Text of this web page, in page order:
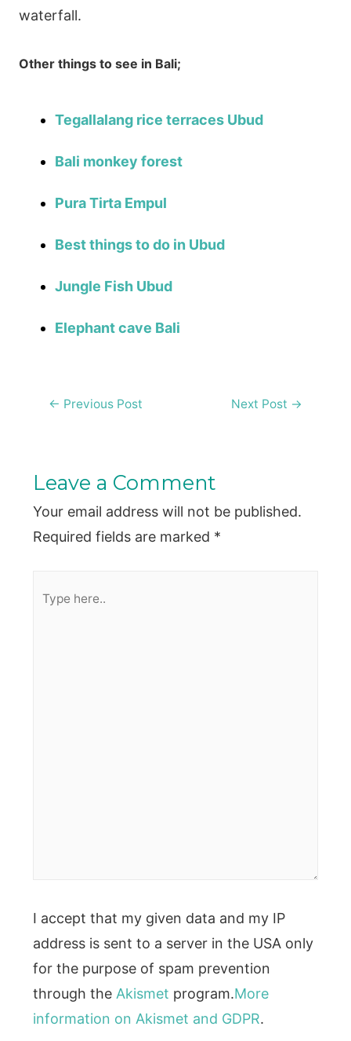
waterfall.
Other things to see in Bali;
Tegallalang rice terraces Ubud
Bali monkey forest
Pura Tirta Empul
Best things to do in Ubud
Jungle Fish Ubud
Elephant cave Bali
Post
← Previous Post Next Post →
Leave a Comment
Your email address will not be published.
Required fields are marked *
I accept that my given data and my IP
address is sent to a server in the USA only
for the purpose of spam prevention
through the Akismet program.More
information on Akismet and GDPR.